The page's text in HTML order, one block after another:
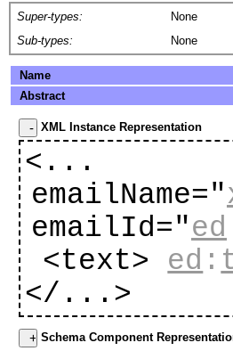
Super-types:
None
Sub-types:
None
Name
Abstract
XML Instance Representation
<...
emailName="
emailId="ed
<text> ed :
</...>
Schema Component